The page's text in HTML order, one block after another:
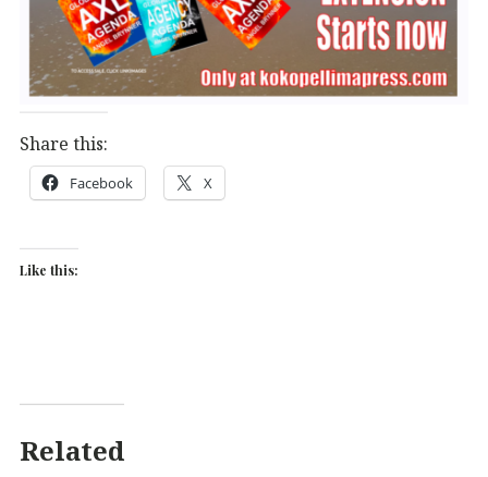
Share this:
Facebook X
Like this:
Related